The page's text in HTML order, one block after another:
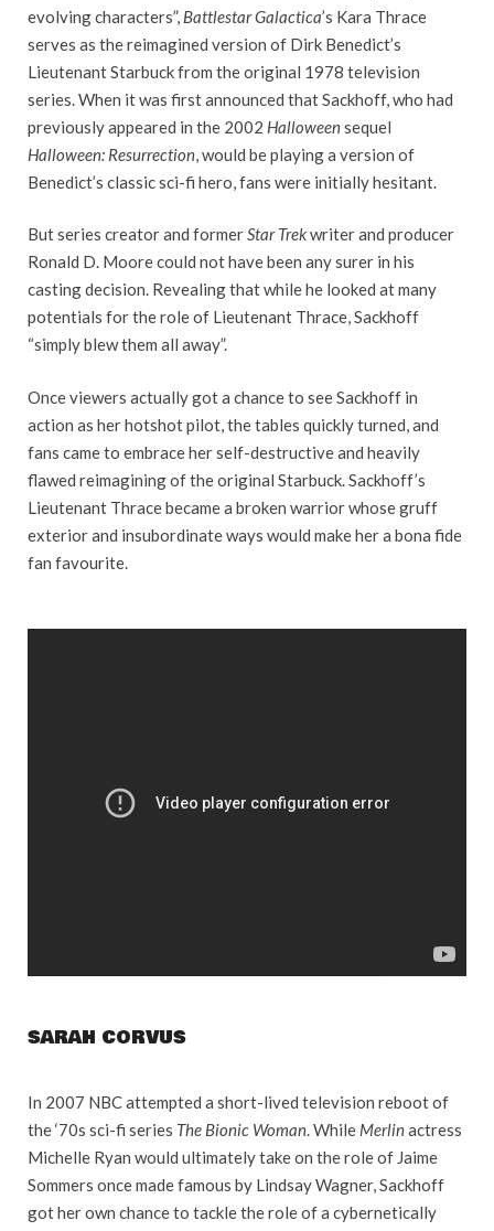
evolving characters”, Battlestar Galactica’s Kara Thrace
serves as the reimagined version of Dirk Benedict’s
Lieutenant Starbuck from the original 1978 television
series. When it was first announced that Sackhoff, who had
previously appeared in the 2002 Halloweensequel
Halloween: Resurrection , would be playing a version of
Benedict’s classic sci-fi hero, fans were initially hesitant.
But series creator and formerStar Trekwriter and producer
Ronald D. Moore could not have been any surer in his
casting decision. Revealing that while he looked at many
potentials for the role of Lieutenant Thrace, Sackhoff
“simply blew them all away”.
Once viewers actually got a chance to see Sackhoff in
action as her hotshot pilot, the tables quickly turned, and
fans came to embrace her self-destructive and heavily
flawed reimagining of the original Starbuck. Sackhoff’s
Lieutenant Thrace became a broken warrior whose gruff
exterior and insubordinate ways would make her a bona fide
fan favourite.
SARAH CORVUS
In 2007 NBC attempted a short-lived television reboot of
the ‘70s sci-fi series The Bionic Woman . While Merlinactress
Michelle Ryan would ultimately take on the role of Jaime
Sommers once made famous by Lindsay Wagner, Sackhoff
got her own chance to tackle the role of a cybernetically